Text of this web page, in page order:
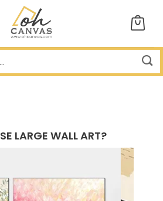
LARGE WALL ART?